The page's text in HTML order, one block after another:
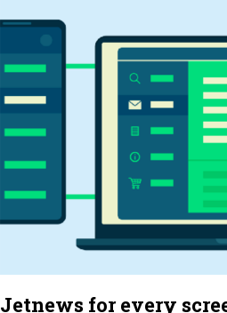
Jetnews for every